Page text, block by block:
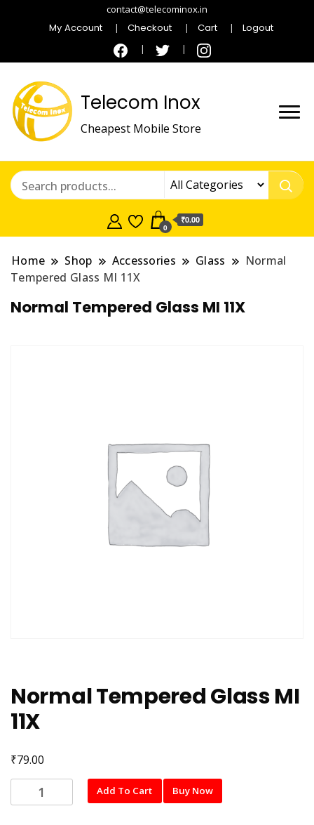
contact@telecominox.in
My Account Checkout Cart Logout
Telecom Inox
Cheapest Mobile Store
0
₹0.00
Home Shop Accessories Glass
Normal
Tempered Glass MI 11X
Normal Tempered Glass MI 11X
Normal Tempered Glass MI
11X
₹79.00
Normal
Tempered
Add To Cart Buy Now